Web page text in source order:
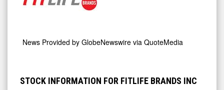
News Provided by GlobeNewswire via QuoteMedia
STOCK INFORMATION FOR FITLIFE BRANDS INC